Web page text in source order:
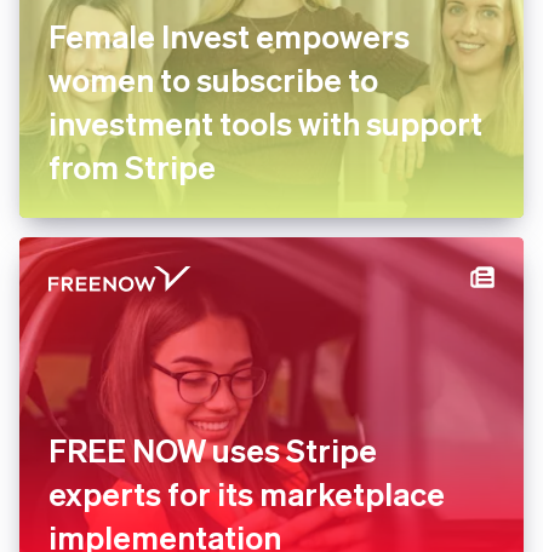
Female Invest empowers
women to subscribe to
investment tools with
support from Stripe